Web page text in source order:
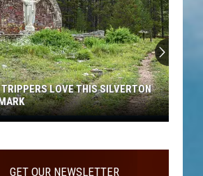
LOVE THIS SILVERTON
GET OUR NEWSLETTER